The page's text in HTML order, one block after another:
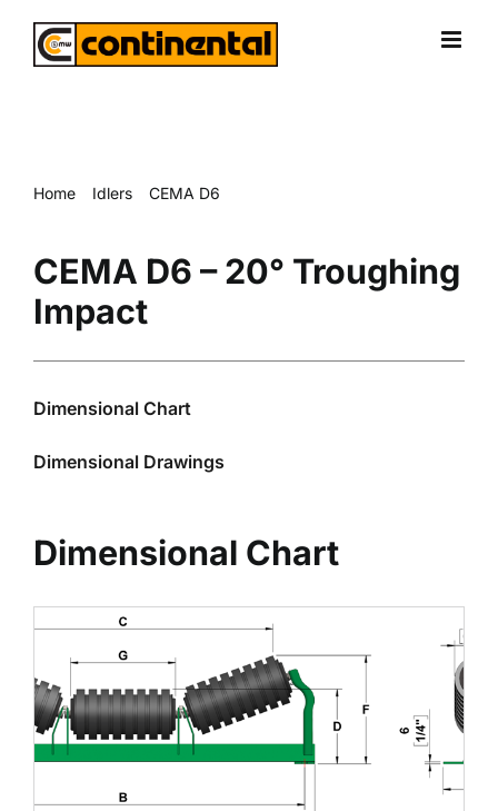
Home Idlers
CEMA D6
CEMA D6 – 20° Troughing
Impact
Dimensional Chart
Dimensional Drawings
Dimensional Chart